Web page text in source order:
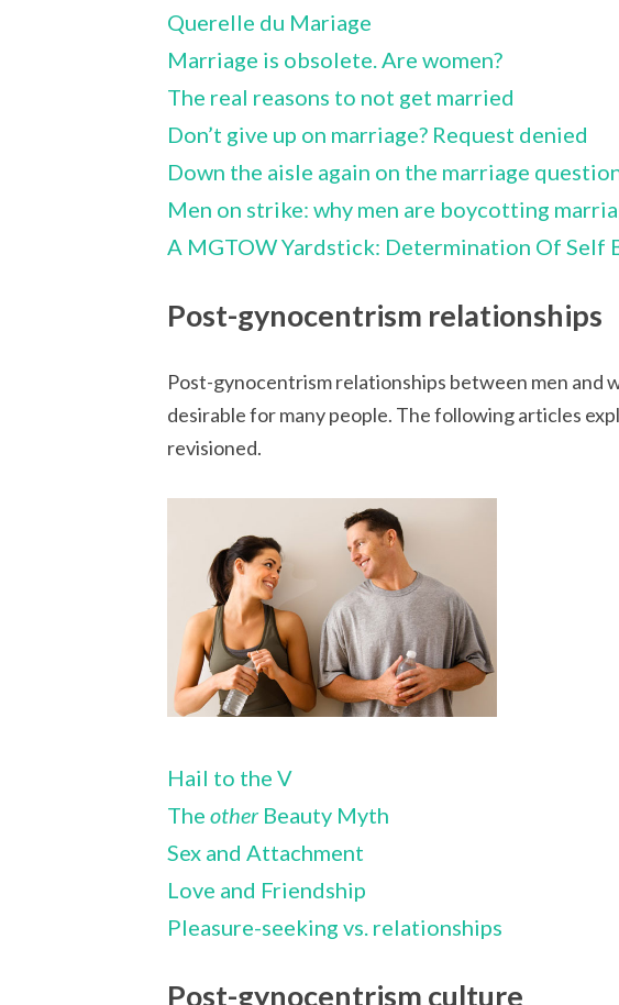
Querelle du Mariage
Marriage is obsolete. Are women?
The real reasons to not get married
Don’t give up on marriage? Request denied
Down the aisle again on the marriage
Men on strike: why men are boycotting
A MGTOW Yardstick: Determination Of Self
Post-gynocentrism relationships
Post-gynocentrism relationships between men and
desirable for many people. The following articles
revisioned.
Hail to the V
The otherBeauty Myth
Sex and Attachment
Love and Friendship
Pleasure-seeking vs. relationships
Post-gynocentrism culture